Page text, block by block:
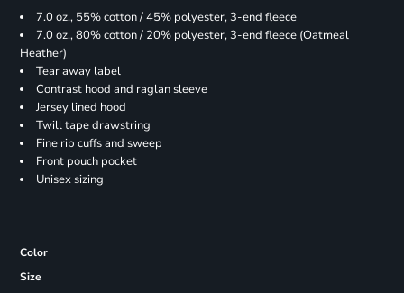
7.0 oz., 55% cotton / 45% polyester, 3-end fleece
7.0 oz., 80% cotton / 20% polyester, 3-end fleece (Oatmeal
Heather)
Tear away label
Contrast hood and raglan sleeve
Jersey lined hood
Twill tape drawstring
Fine rib cuffs and sweep
Front pouch pocket
Unisex sizing
Color
Size